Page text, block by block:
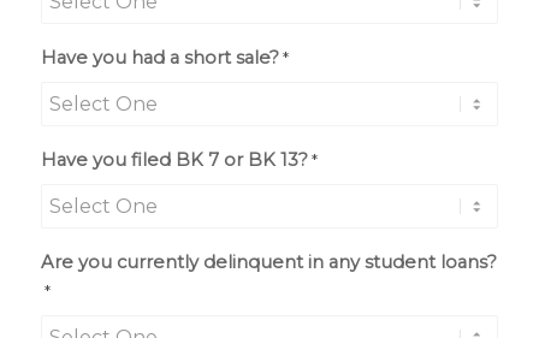
Have you had a short sale? *
Have you filed BK 7 or BK 13? *
Are you currently delinquent in any student loans?
*